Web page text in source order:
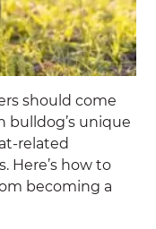
should come
bulldog’s unique
related
Here’s how to
becoming a